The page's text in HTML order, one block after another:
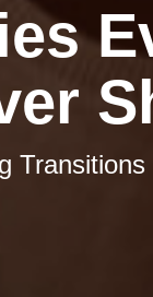
Transitions